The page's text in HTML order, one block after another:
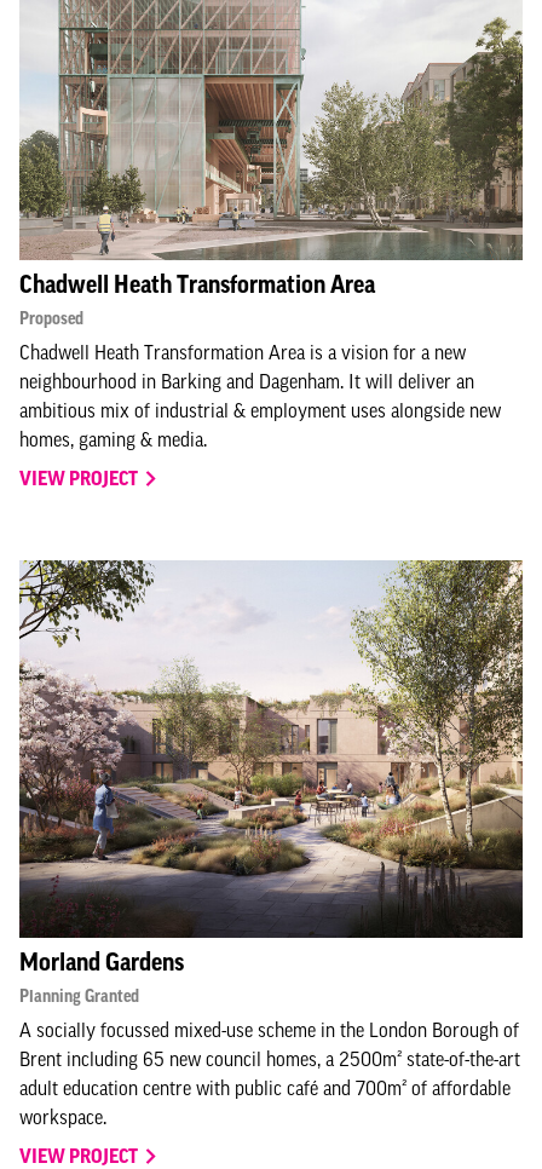
Chadwell Heath Transformation Area
Proposed
Chadwell Heath Transformation Area is a vision for a new
neighbourhood in Barking and Dagenham. It will deliver an
ambitious mix of industrial & employment uses alongside new
homes, gaming & media.
VIEW PROJECT
Morland Gardens
Planning Granted
A socially focussed mixed-use scheme in the London Borough of
Brent including 65 new council homes, a 2500m² state-of-the-art
adult education centre with public café and 700m² of affordable
workspace.
VIEW PROJECT